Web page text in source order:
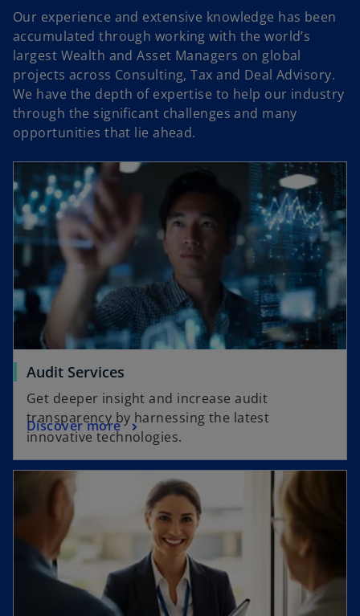
Our experience and extensive knowledge has been
accumulated through working with the world’s
largest Wealth and Asset Managers on global
projects across Consulting, Tax and Deal Advisory.
We have the depth of expertise to help our industry
through the significant challenges and many
opportunities that lie ahead.
Audit Services
Get deeper insight and increase audit
transparency by harnessing the latest
innovative technologies.
Discover more